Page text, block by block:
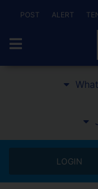
POST ALERT
LOGIN